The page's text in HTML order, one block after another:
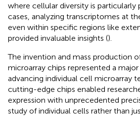
where cellular diversity is particularly
cases, analyzing transcriptomes at
even within specific regions like
provided invaluable insights ().
The invention and mass production
microarray chips represented a
advancing individual cell microarray
cutting-edge chips enabled
expression with unprecedented
study of individual cells rather than